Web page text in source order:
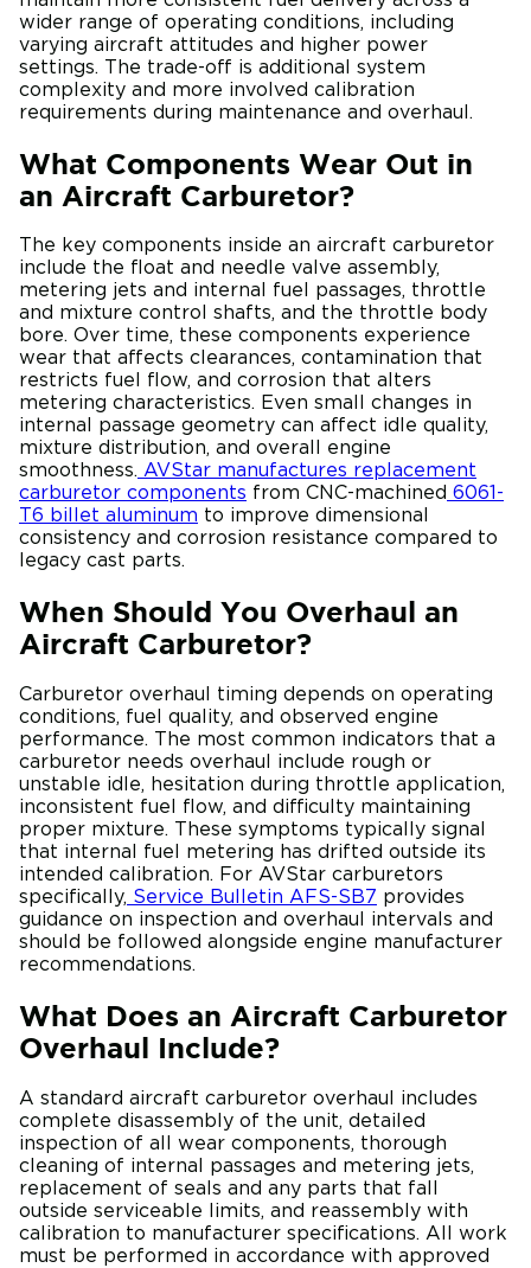
wider range of operating conditions, including
varying aircraft attitudes and higher power
settings. The trade-off is additional system
complexity and more involved calibration
requirements during maintenance and overhaul.
What Components Wear Out in
an Aircraft Carburetor?
The key components inside an aircraft carburetor
include the float and needle valve assembly,
metering jets and internal fuel passages, throttle
and mixture control shafts, and the throttle body
bore. Over time, these components experience
wear that affects clearances, contamination that
restricts fuel flow, and corrosion that alters
metering characteristics. Even small changes in
internal passage geometry can affect idle quality,
mixture distribution, and overall engine
smoothness. AVStar manufactures replacement
carburetor components from CNC-machined 6061-
T6 billet aluminum to improve dimensional
consistency and corrosion resistance compared to
legacy cast parts.
When Should You Overhaul an
Aircraft Carburetor?
Carburetor overhaul timing depends on operating
conditions, fuel quality, and observed engine
performance. The most common indicators that a
carburetor needs overhaul include rough or
unstable idle, hesitation during throttle application,
inconsistent fuel flow, and difficulty maintaining
proper mixture. These symptoms typically signal
that internal fuel metering has drifted outside its
intended calibration. For AVStar carburetors
specifically, Service Bulletin AFS-SB7 provides
guidance on inspection and overhaul intervals and
should be followed alongside engine manufacturer
recommendations.
What Does an Aircraft Carburetor
Overhaul Include?
A standard aircraft carburetor overhaul includes
complete disassembly of the unit, detailed
inspection of all wear components, thorough
cleaning of internal passages and metering jets,
replacement of seals and any parts that fall
outside serviceable limits, and reassembly with
calibration to manufacturer specifications. All work
must be performed in accordance with approved